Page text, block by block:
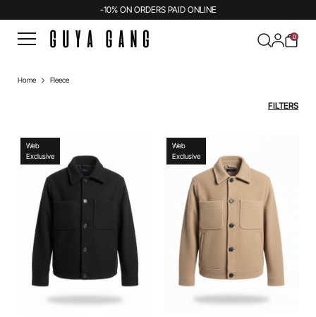
-10% ON ORDERS PAID ONLINE
0
Home Fleece
FILTERS
Web
Exclusive
Web
Exclusive